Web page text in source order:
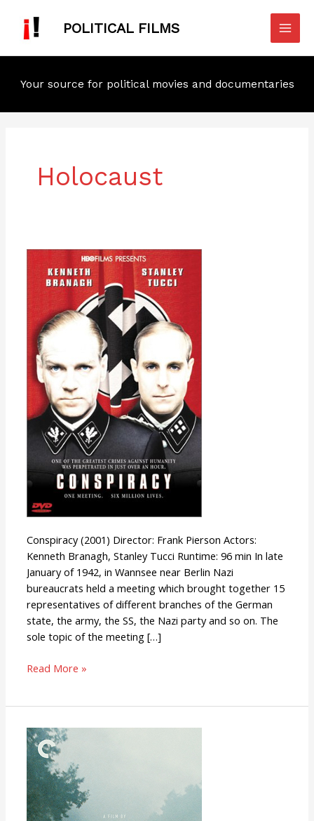
content
POLITICAL FILMS
Main
Your source for political movies and documentaries
Holocaust
Conspiracy (2001) Director: Frank Pierson Actors:
Kenneth Branagh, Stanley Tucci Runtime: 96 min In late
January of 1942, in Wannsee near Berlin Nazi
bureaucrats held a meeting which brought together 15
representatives of different branches of the German
state, the army, the SS, the Nazi party and so on. The
sole topic of the meeting […]
Read More »
Shoah